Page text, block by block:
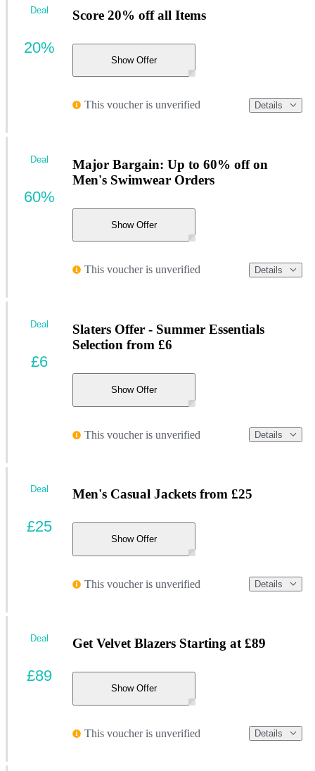
Score 20% off all Items
Show Offer
This voucher is unverified Details
Deal
20%
Major Bargain: Up to 60% off on
Men's Swimwear Orders
Show Offer
This voucher is unverified Details
Deal
60%
Slaters Offer - Summer Essentials
Selection from £6
Show Offer
This voucher is unverified Details
Deal
£6
Men's Casual Jackets from £25
Show Offer
This voucher is unverified Details
Deal
£25
Get Velvet Blazers Starting at £89
Show Offer
This voucher is unverified Details
Deal
£89